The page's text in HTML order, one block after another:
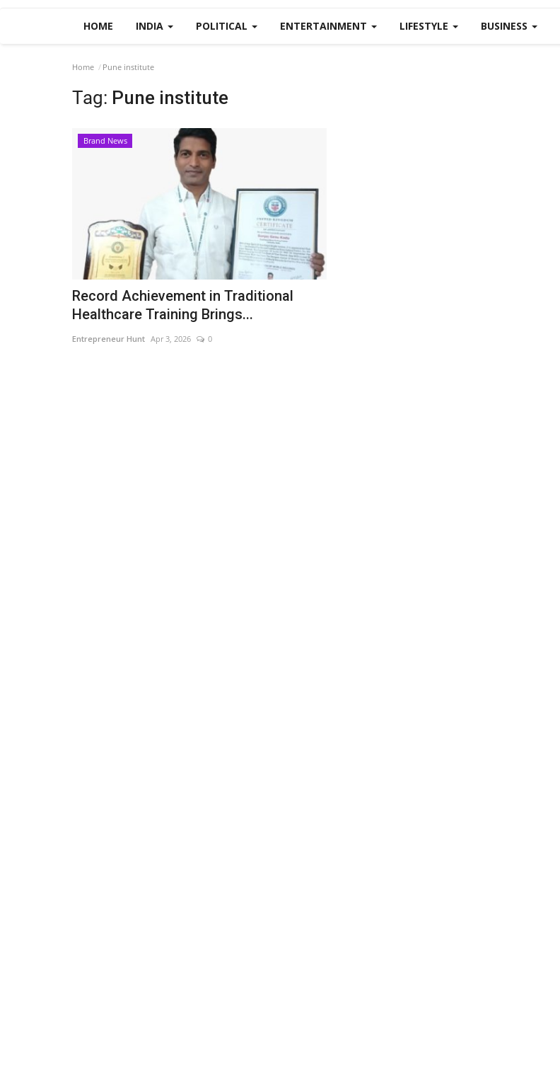
HOME INDIA POLITICAL ENTERTAINMENT LIFESTYLE BUSINESS
Home Pune institute
Tag: Pune institute
Brand News
Record Achievement in Traditional
Healthcare Training Brings...
Entrepreneur Hunt Apr 3, 2026 0